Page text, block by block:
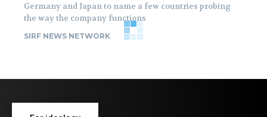
Germany and Japan to name a few countries probing
the way the company functions
SIRF NEWS NETWORK